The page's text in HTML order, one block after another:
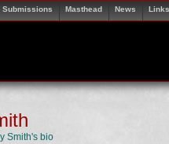
Submissions Masthead News Links
Smith's bio